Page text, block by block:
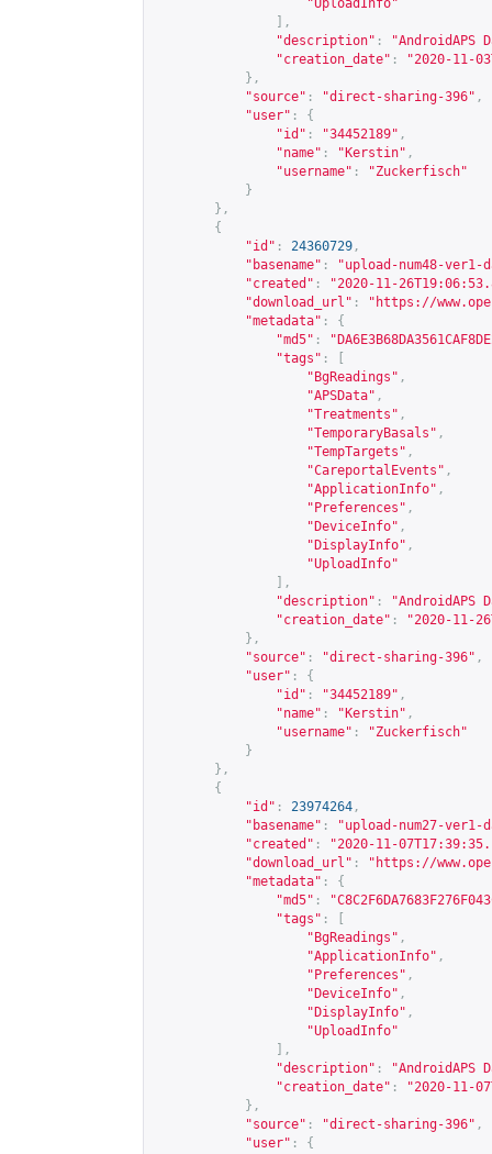
"UploadInfo"
],
"description" :
"AndroidAPS
"creation_date" :
"2020-11-
},
"source" : "direct-sharing-396" ,
"user" :
{
"id" : "34452189" ,
"name" : "Kerstin" ,
"username" :
"Zuckerfisch"
}
},
{
"id" : 24360729 ,
"basename" :
"upload-num48-ver1-
"created" :
"2020-11-
"download_url" : " https://
"metadata" :
{
"md5" :
"tags" :
"BgReadings" ,
"APSData" ,
"Treatments" ,
"TemporaryBasals" ,
"TempTargets" ,
"CareportalEvents" ,
"ApplicationInfo" ,
"Preferences" ,
"DeviceInfo" ,
"DisplayInfo" ,
"UploadInfo"
],
"description" :
"AndroidAPS
"creation_date" :
"2020-11-
},
"source" : "direct-sharing-396" ,
"user" :
{
"id" : "34452189" ,
"name" : "Kerstin" ,
"username" :
"Zuckerfisch"
}
},
{
"id" : 23974264 ,
"basename" :
"upload-num27-ver1-
"created" :
"2020-11-
"download_url" : " https://
"metadata" :
{
"md5" :
"tags" :
"BgReadings" ,
"ApplicationInfo" ,
"Preferences" ,
"DeviceInfo" ,
"DisplayInfo" ,
"UploadInfo"
],
"description" :
"AndroidAPS
"creation_date" :
"2020-11-
},
"source" : "direct-sharing-396" ,
"user" :
{